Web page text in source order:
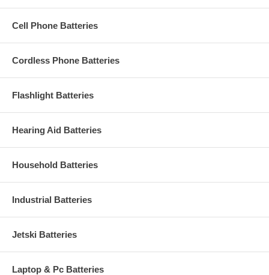
Cell Phone Batteries
Cordless Phone Batteries
Flashlight Batteries
Hearing Aid Batteries
Household Batteries
Industrial Batteries
Jetski Batteries
Laptop & Pc Batteries